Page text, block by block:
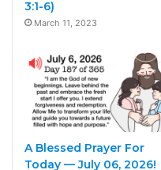
3:1-6)
March 11, 2023
A Blessed Prayer For
Today — July 06, 2026!